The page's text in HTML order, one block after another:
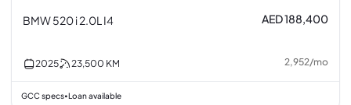
BMW 520 i 2.0L I4 AED 188,400
2025 23,500 KM 2,952/mo
GCC specs•Loan available